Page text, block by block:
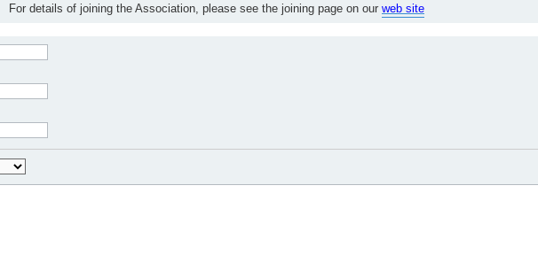
For details of joining the Association, please see the joining page on our web site